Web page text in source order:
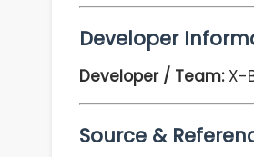
Developer
Developer / Team: X-
Source &